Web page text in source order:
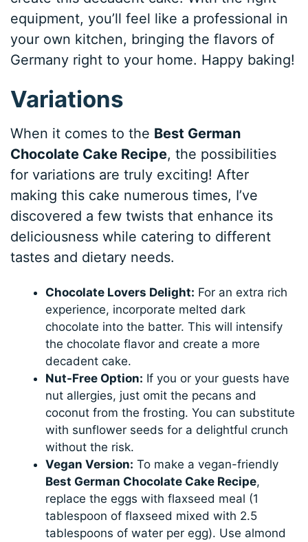
equipment, you’ll feel like a professional in
your own kitchen, bringing the flavors of
Germany right to your home. Happy baking!
Variations
When it comes to the Best German
Chocolate Cake Recipe, the possibilities
for variations are truly exciting! After
making this cake numerous times, I’ve
discovered a few twists that enhance its
deliciousness while catering to different
tastes and dietary needs.
Chocolate Lovers Delight: For an extra rich
experience, incorporate melted dark
chocolate into the batter. This will intensify
the chocolate flavor and create a more
decadent cake.
Nut-Free Option: If you or your guests have
nut allergies, just omit the pecans and
coconut from the frosting. You can substitute
with sunflower seeds for a delightful crunch
without the risk.
Vegan Version: To make a vegan-friendly
Best German Chocolate Cake Recipe,
replace the eggs with flaxseed meal (1
tablespoon of flaxseed mixed with 2.5
tablespoons of water per egg). Use almond